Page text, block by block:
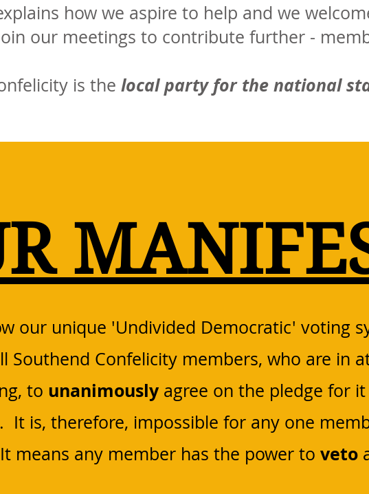
how we aspire to help and we
our meetings to contribute further -
is the local party for the national
our unique 'Undivided Democratic' voting
Southend Confelicity members, who are in
to unanimously agree on the pledge for
It is, therefore, impossible for any one
means any member has the power to veto